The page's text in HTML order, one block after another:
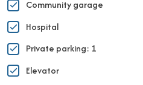
Community garage
Hospital
Private parking: 1
Elevator